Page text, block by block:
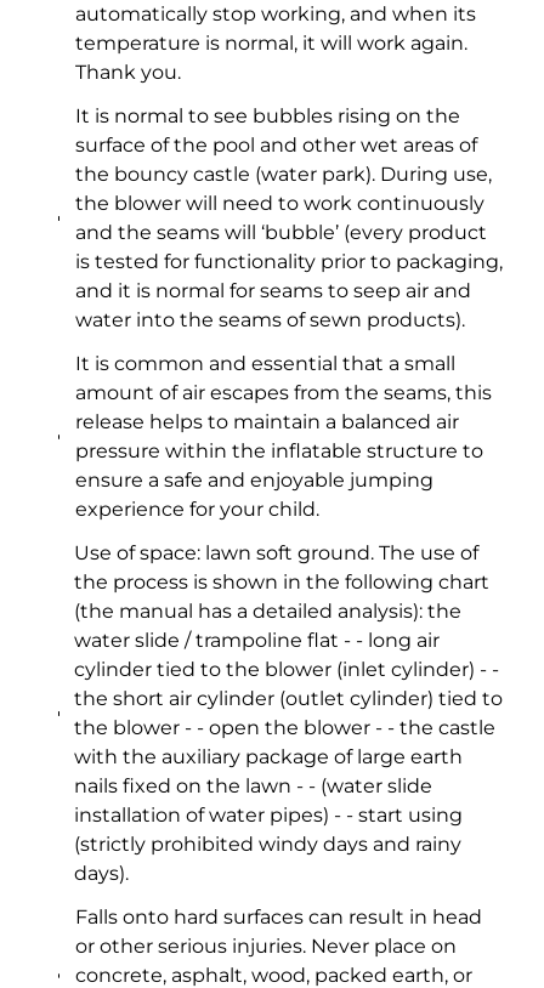
automatically stop working, and when its
temperature is normal, it will work again.
Thank you.
It is normal to see bubbles rising on the
surface of the pool and other wet areas of
the bouncy castle (water park). During use,
the blower will need to work continuously
and the seams will ‘bubble’ (every product
is tested for functionality prior to packaging,
and it is normal for seams to seep air and
water into the seams of sewn products).
It is common and essential that a small
amount of air escapes from the seams, this
release helps to maintain a balanced air
pressure within the inflatable structure to
ensure a safe and enjoyable jumping
experience for your child.
Use of space: lawn soft ground. The use of
the process is shown in the following chart
(the manual has a detailed analysis): the
water slide / trampoline flat - - long air
cylinder tied to the blower (inlet cylinder) - -
the short air cylinder (outlet cylinder) tied to
the blower - - open the blower - - the castle
with the auxiliary package of large earth
nails fixed on the lawn - - (water slide
installation of water pipes) - - start using
(strictly prohibited windy days and rainy
days).
Falls onto hard surfaces can result in head
or other serious injuries. Never place on
concrete, asphalt, wood, packed earth, or